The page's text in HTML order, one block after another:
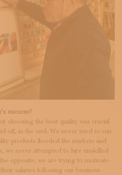
success?
choosing the best quality was crucial
off, in the end. We never tried to run
products flooded the markets and
we never attempted to hire unskilled
opposite, we are trying to motivate
salaries following our business